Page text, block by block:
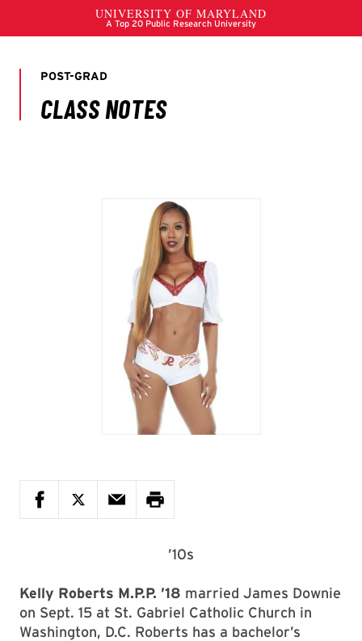
’10s
Kelly Roberts M.P.P. ’18 married James Downie
on Sept. 15 at St. Gabriel Catholic Church in
Washington, D.C. Roberts has a bachelor’s